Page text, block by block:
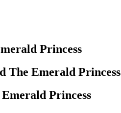
Princess
The Emerald Princess
Princess